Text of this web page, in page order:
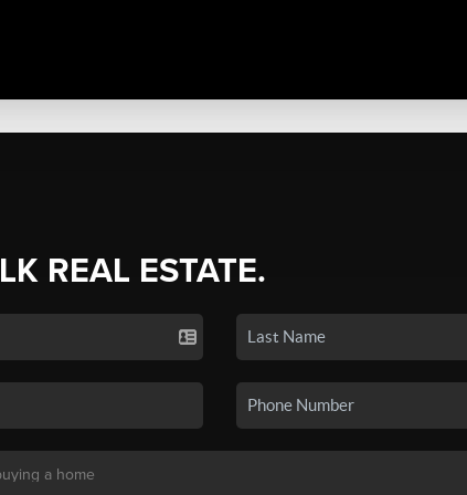
REAL ESTATE.